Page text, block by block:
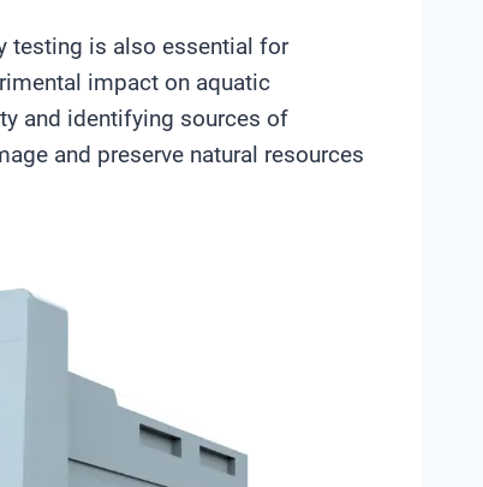
testing is also essential for
impact on aquatic
and identifying sources of
and preserve natural resources